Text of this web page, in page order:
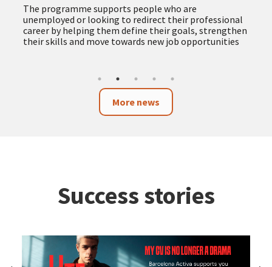
The programme supports people who are
unemployed or looking to redirect their professional
career by helping them define their goals, strengthen
their skills and move towards new job opportunities
More news
Success stories